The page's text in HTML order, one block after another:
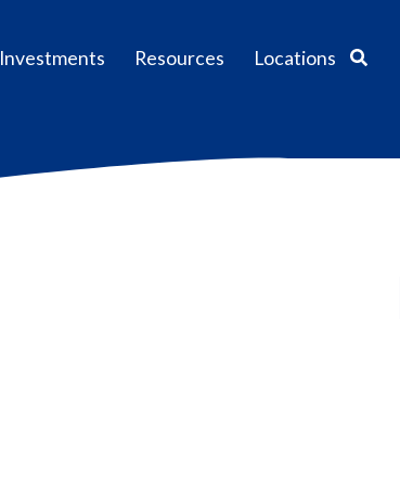
Investments Resources Locations